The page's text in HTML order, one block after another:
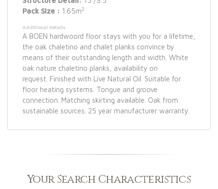
Pack Size : 1.65m2
Additional Details
A BOEN hardwoord floor stays with you for a lifetime,
the oak chaletino and chalet planks convince by
means of their outstanding length and width. White
oak nature chaletino planks, availability on
request. Finished with Live Natural Oil. Suitable for
floor heating systems. Tongue and groove
connection. Matching skirting available. Oak from
sustainable sources. 25 year manufacturer warranty.
Your Search Characteristics